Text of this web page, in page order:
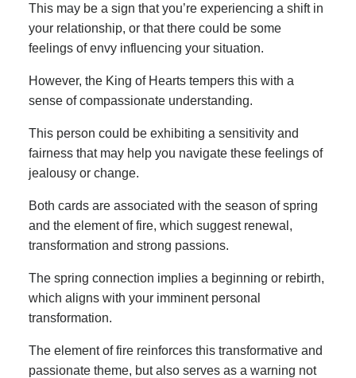
This may be a sign that you’re experiencing a shift in
your relationship, or that there could be some
feelings of envy influencing your situation.
However, the King of Hearts tempers this with a
sense of compassionate understanding.
This person could be exhibiting a sensitivity and
fairness that may help you navigate these feelings of
jealousy or change.
Both cards are associated with the season of spring
and the element of fire, which suggest renewal,
transformation and strong passions.
The spring connection implies a beginning or rebirth,
which aligns with your imminent personal
transformation.
The element of fire reinforces this transformative and
passionate theme, but also serves as a warning not